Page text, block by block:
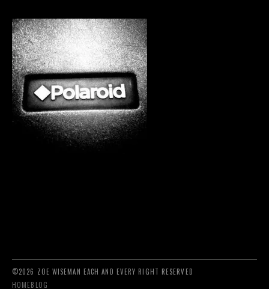
©2026 ZOE WISEMAN EACH AND EVERY RIGHT RESERVED
HOMEBLOG